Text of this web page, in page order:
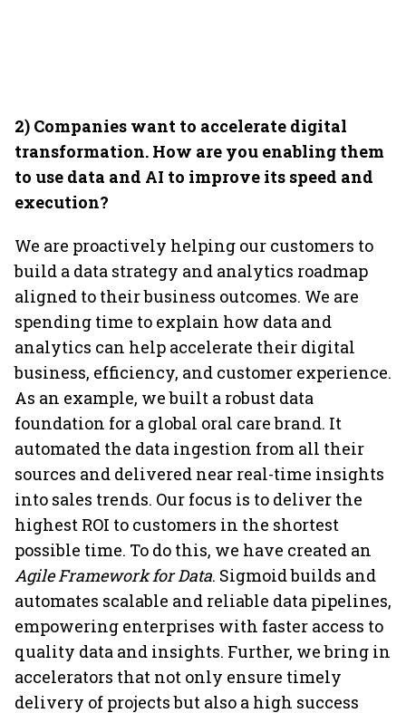
2) Companies want to accelerate digital
transformation. How are you enabling them
to use data and AI to improve its speed and
execution?
We are proactively helping our customers to
build a data strategy and analytics roadmap
aligned to their business outcomes. We are
spending time to explain how data and
analytics can help accelerate their digital
business, efficiency, and customer experience.
As an example, we built a robust data
foundation for a global oral care brand. It
automated the data ingestion from all their
sources and delivered near real-time insights
into sales trends. Our focus is to deliver the
highest ROI to customers in the shortest
possible time. To do this, we have created an
Agile Framework for Data. Sigmoid builds and
automates scalable and reliable data pipelines,
empowering enterprises with faster access to
quality data and insights. Further, we bring in
accelerators that not only ensure timely
delivery of projects but also a high success